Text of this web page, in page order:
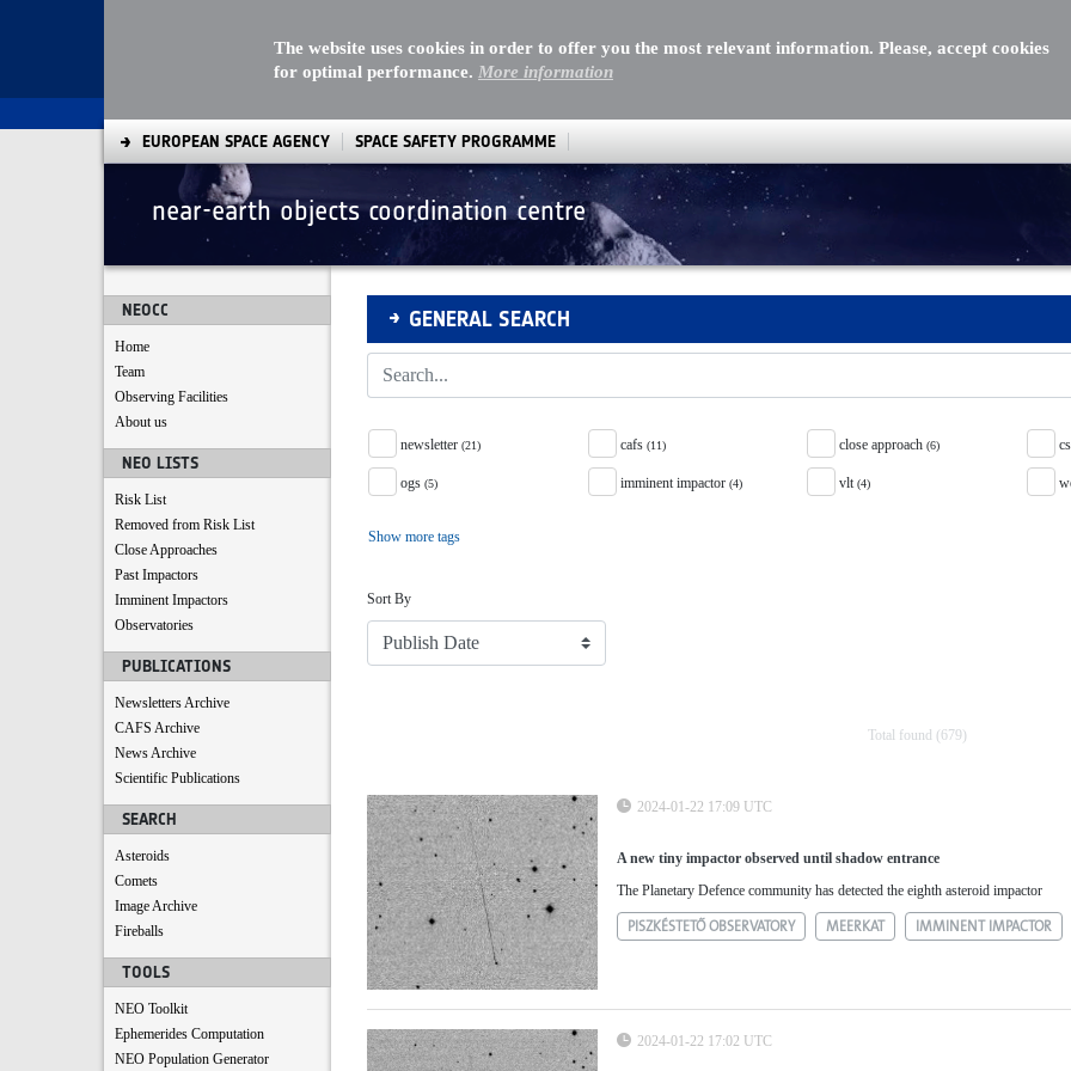
The website uses cookies in order to offer you the most relevant information. Please, accept cookies
for optimal performance. More information
EUROPEAN SPACE AGENCY SPACE SAFETY PROGRAMME
near-earth objects coordination centre
NEOCC
Home
Team
Observing Facilities
About us
NEO LISTS
Risk List
Removed from Risk List
Close Approaches
Past Impactors
Imminent Impactors
Observatories
PUBLICATIONS
Newsletters Archive
CAFS Archive
News Archive
Scientific Publications
SEARCH
Asteroids
Comets
Image Archive
Fireballs
TOOLS
NEO Toolkit
Ephemerides Computation
NEO Population Generator
SearchGENERAL SEARCH
Tag Facet
newsletter (21) cafs (11) close approach(6)
ogs (5) imminent impactor (4) vlt(4)
Show more tags
Sort By
Total found (679)
2024-01-22 17:09 UTC
A new tiny impactor observed until shadow entrance
The Planetary Defence community has detected the eighth asteroid impactor
PISZKÉSTETŐ OBSERVATORY MEERKAT IMMINENT IMPACTOR
2024-01-22 17:02 UTC